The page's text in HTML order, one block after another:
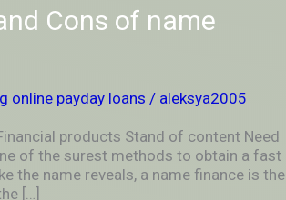
Cons of name
online payday loans / aleksya2005
products Stand of content Need
of the surest methods to obtain a fast
the name reveals, a name finance is the
[…]